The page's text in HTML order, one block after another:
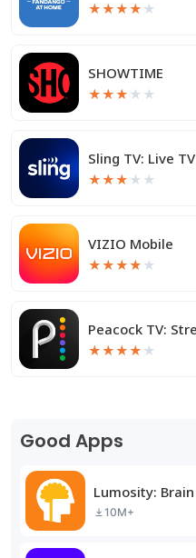
★★★★ ★
SHOWTIME
★★★ ★ ★
Sling TV: Live
★★★ ★ ★
VIZIO Mobile
★★★★ ★
Peacock TV:
★★★★ ★
Good Apps
Lumosity:
10M+